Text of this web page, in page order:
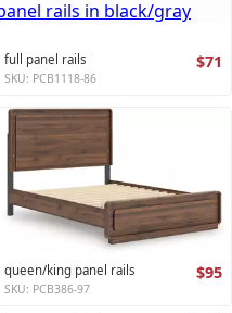
full panel rails $71
SKU: PCB1118-86
queen/king panel rails $95
SKU: PCB386-97